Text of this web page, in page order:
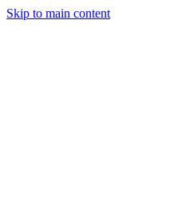
Skip to main content